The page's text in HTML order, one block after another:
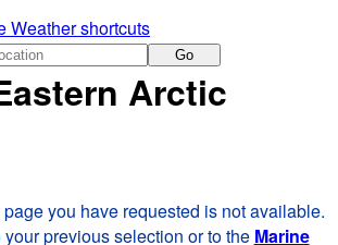
Weather shortcuts
Go
Arctic
you have requested is not available.
previous selection or to the Marine